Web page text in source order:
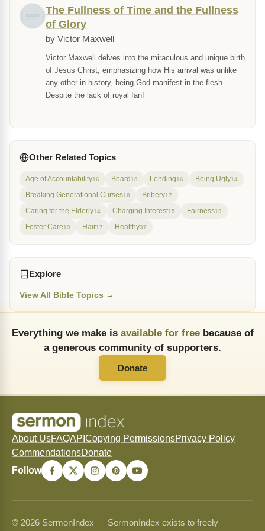
The Fullness of Time and the Fullness
of Glory
by Victor Maxwell
Victor Maxwell delves into the miraculous and unique birth
of Jesus Christ, emphasizing how His arrival was unlike
any other in history, being God manifest in the flesh.
Despite the lack of royal fanf
Other Related Topics
Age of Accountability16 Beard18 Lending16 Being Ugly14
Breaking Generational Curses18 Bribery17
Caring for the Elderly14 Charging Interest15 Fairness19
Foster Care19 Hair17 Healthy37
Explore
View All Bible Topics →
Everything we make is available for freebecause of
a generous community of supporters.
Donate
About UsFAQAPI Copying PermissionsPrivacy Policy
CommendationsDonate
Follow
© 2026 SermonIndex — SermonIndex exists to freely